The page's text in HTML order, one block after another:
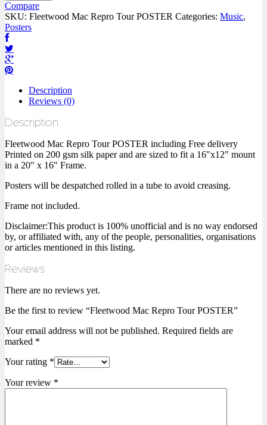
Compare
SKU: Fleetwood Mac Repro Tour POSTER Categories: Music,
Posters
Description
Reviews (0)
Description
Fleetwood Mac Repro Tour POSTER including Free delivery
Printed on 200 gsm silk paper and are sized to fit a 16"x12" mount
in a 20" x 16" Frame.
Posters will be despatched rolled in a tube to avoid creasing.
Frame not included.
Disclaimer:This product is 100% unofficial and is no way endorsed
by, or affiliated with, any of the people, personalities, organisations
or articles mentioned in this listing.
Reviews
There are no reviews yet.
Be the first to review “Fleetwood Mac Repro Tour POSTER”
Your email address will not be published. Required fields are
marked *
Your rating *
Your review *